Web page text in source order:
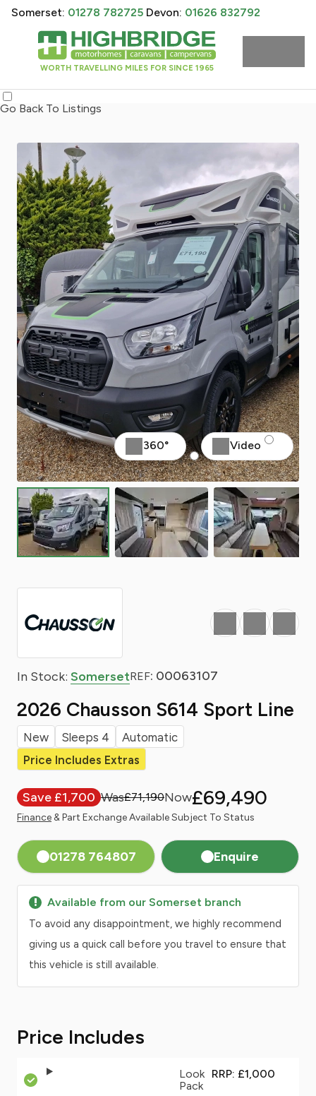
WORTH TRAVELLING MILES FOR SINCE 1965
Somerset: 01278 782725 Devon: 01626 832792
Go Back To Listings
Video
360°
In Stock: SomersetREF: 00063107
2026 Chausson S614 Sport Line
New Sleeps 4
Automatic
Price Includes Extras
£71,190 £69,490
Save £1,700
Finance& Part Exchange Available Subject To Status
01278 764807 Enquire
Favourite
Print Share
Available from our Somerset branch
To avoid any disappointment, we highly recommend
giving us a quick call before you travel to ensure that
this vehicle is still available.
Price Includes
Look
Pack
RRP: £1,000